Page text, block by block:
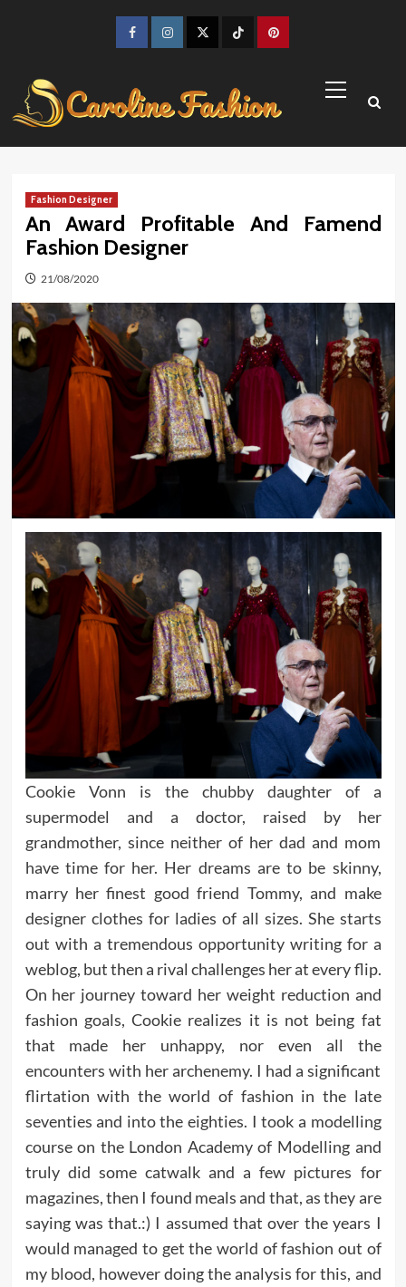
FacebookInstagramTwitter TikTokPinterest
Menu
Fashion Designer
An Award Profitable And Famend
Fashion Designer
21/08/2020
Cookie Vonn is the chubby daughter of a
supermodel and a doctor, raised by her
grandmother, since neither of her dad and mom
have time for her. Her dreams are to be skinny,
marry her finest good friend Tommy, and make
designer clothes for ladies of all sizes. She starts
out with a tremendous opportunity writing for a
weblog, but then a rival challenges her at every flip.
On her journey toward her weight reduction and
fashion goals, Cookie realizes it is not being fat
that made her unhappy, nor even all the
encounters with her archenemy. I had a significant
flirtation with the world of fashion in the late
seventies and into the eighties. I took a modelling
course on the London Academy of Modelling and
truly did some catwalk and a few pictures for
magazines, then I found meals and that, as they are
saying was that.:) I assumed that over the years I
would managed to get the world of fashion out of
my blood, however doing the analysis for this, and